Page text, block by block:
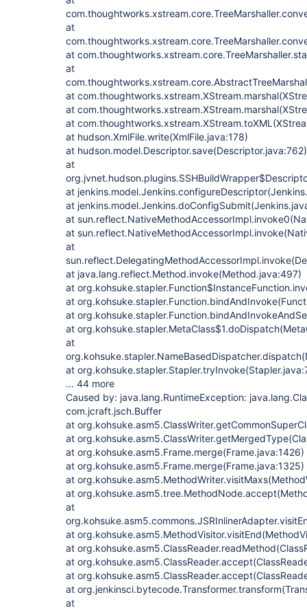
at
at
at
at
at
at
at hudson.XmlFile.write(XmlFile.java:178)
at hudson.model.Descriptor.save(Descriptor.java:762)
at
at
at
at
at
at
at java.lang.reflect.Method.invoke(Method.java:497)
at
at
at
at
at
at
... 44 more
Caused by: java.lang.RuntimeException:
com.jcraft.jsch.Buffer
at
at
at org.kohsuke.asm5.Frame.merge(Frame.java:1426)
at org.kohsuke.asm5.Frame.merge(Frame.java:1325)
at
at
at
at
at
at
at
at
at